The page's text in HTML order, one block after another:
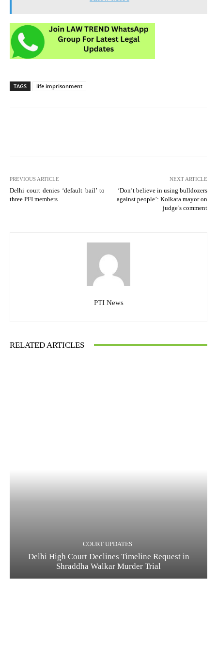
TAGS life imprisonment
PREVIOUS ARTICLE
Delhi court denies ‘default bail’ to
three PFI members
NEXT ARTICLE
‘Don’t believe in using bulldozers
against people’: Kolkata mayor on
judge’s comment
PTI News
RELATED ARTICLES
COURT UPDATES
Delhi High Court Declines Timeline Request in
Shraddha Walkar Murder Trial